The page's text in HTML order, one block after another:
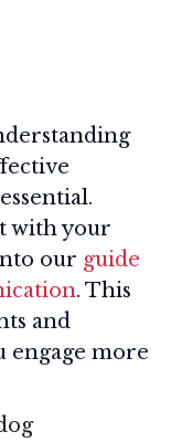
with your
our guide
. This
and
engage more